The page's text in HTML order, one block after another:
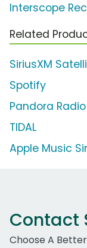
Interscope
Related
SiriusXM
Spotify
Pandora Radio
TIDAL
Apple Music
Contact
Choose A